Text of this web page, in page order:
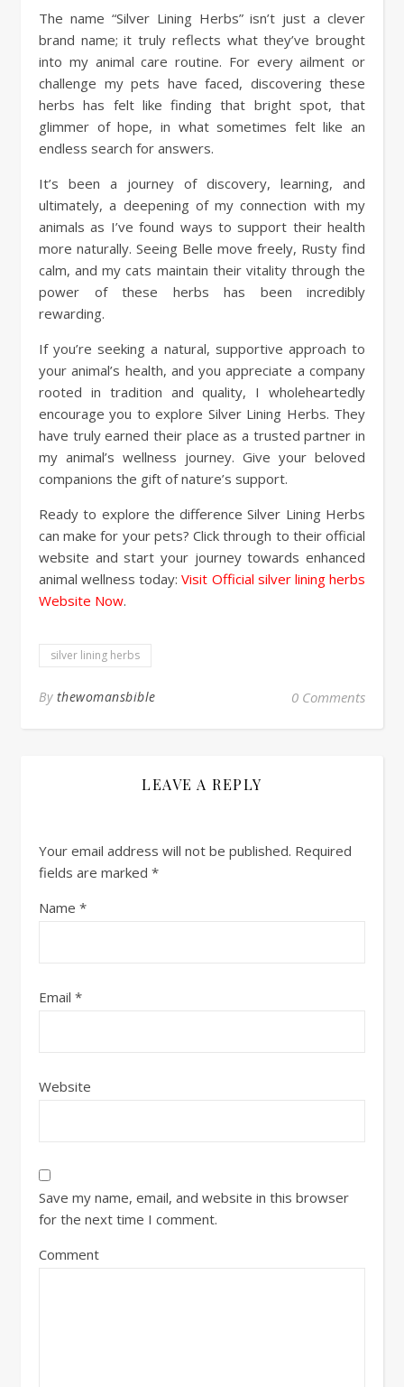
The name “Silver Lining Herbs” isn’t just a clever
brand name; it truly reflects what they’ve brought
into my animal care routine. For every ailment or
challenge my pets have faced, discovering these
herbs has felt like finding that bright spot, that
glimmer of hope, in what sometimes felt like an
endless search for answers.
It’s been a journey of discovery, learning, and
ultimately, a deepening of my connection with my
animals as I’ve found ways to support their health
more naturally. Seeing Belle move freely, Rusty find
calm, and my cats maintain their vitality through the
power of these herbs has been incredibly
rewarding.
If you’re seeking a natural, supportive approach to
your animal’s health, and you appreciate a company
rooted in tradition and quality, I wholeheartedly
encourage you to explore Silver Lining Herbs. They
have truly earned their place as a trusted partner in
my animal’s wellness journey. Give your beloved
companions the gift of nature’s support.
Ready to explore the difference Silver Lining Herbs
can make for your pets? Click through to their official
website and start your journey towards enhanced
animal wellness today:Visit Official silver lining herbs
Website Now.
silver lining herbs
By thewomansbible 0 Comments
LEAVE A REPLY
Your email address will not be published. Required
fields are marked *
Name *
Email *
Website
Save my name, email, and website in this browser
for the next time I comment.
Comment